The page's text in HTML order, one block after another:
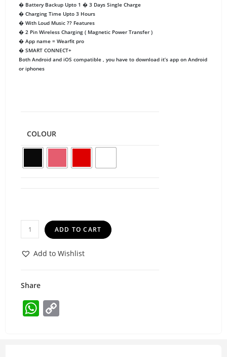
� Battery Backup Upto 1 � 3 Days Single Charge
� Charging Time Upto 3 Hours
� With Loud Music ?? Features
� 2 Pin Wireless Charging ( Magnetic Power Transfer )
� App name = Wearfit pro
� SMART CONNECT+
Both Android and iOS compatible , you have to download it’s app on Android
or iphones
COLOUR
ADD TO CART
Add to Wishlist
Share
W